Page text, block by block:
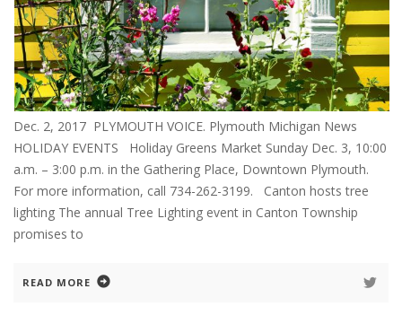
Dec. 2, 2017 PLYMOUTH VOICE. Plymouth Michigan News
HOLIDAY EVENTS Holiday Greens Market Sunday Dec. 3, 10:00
a.m. – 3:00 p.m. in the Gathering Place, Downtown Plymouth.
For more information, call 734-262-3199. Canton hosts tree
lighting The annual Tree Lighting event in Canton Township
promises to
READ MORE